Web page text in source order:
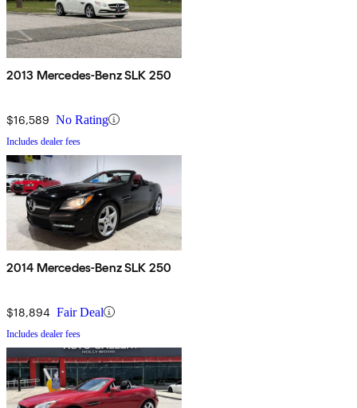
2013 Mercedes-Benz SLK 250
$16,589 No Rating
Includes dealer fees
2014 Mercedes-Benz SLK 250
$18,894 Fair Deal
Includes dealer fees